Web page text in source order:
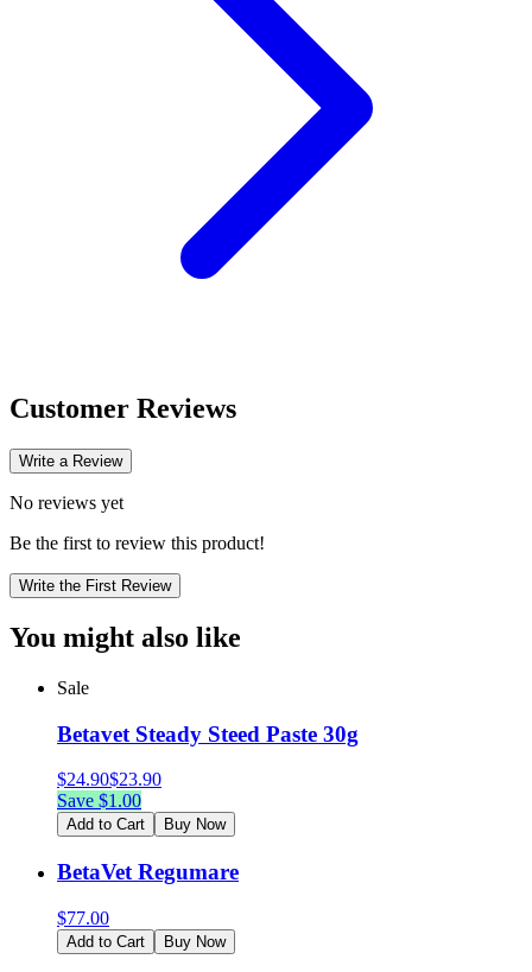
Customer Reviews
Write a Review
No reviews yet
Be the first to review this product!
Write the First Review
You might also like
Sale
Betavet Steady Steed Paste 30g
$24.90$23.90
Save $1.00
Add to Cart Buy Now
BetaVet Regumare
$77.00
Add to Cart Buy Now